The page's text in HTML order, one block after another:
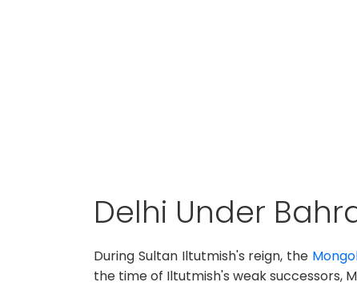
Delhi Under
During Sultan Iltutmish's reign, the
the time of Iltutmish's weak successors,